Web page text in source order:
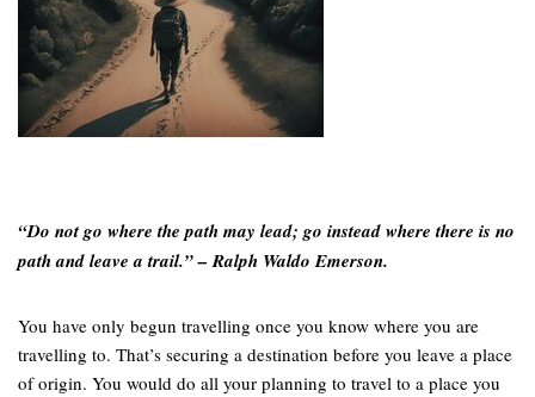
“Do not go where the path may lead; go instead where there is no
path and leave a trail.” – Ralph Waldo Emerson.
You have only begun travelling once you know where you are
travelling to. That’s securing a destination before you leave a place
of origin. You would do all your planning to travel to a place you